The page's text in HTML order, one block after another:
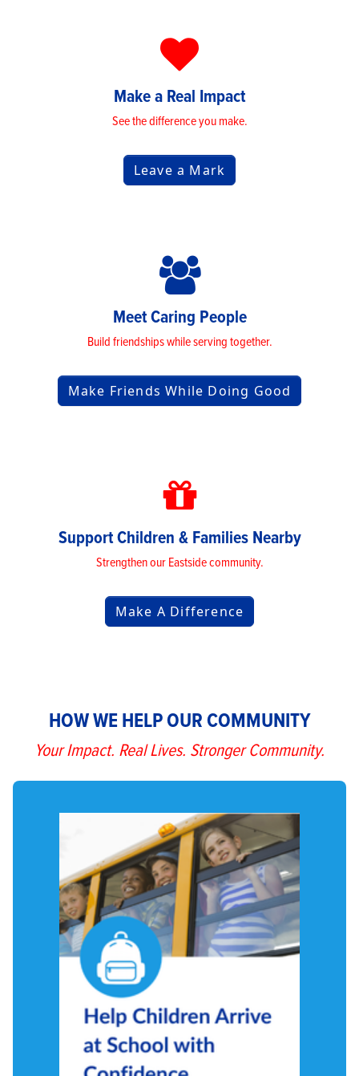
Make a Real Impact
See the difference you make.
Leave a Mark
Meet Caring People
Build friendships while serving together.
Make Friends While Doing Good
Support Children & Families Nearby
Strengthen our Eastside community.
Make A Difference
HOW WE HELP OUR COMMUNITY
Your Impact. Real Lives. Stronger Community.